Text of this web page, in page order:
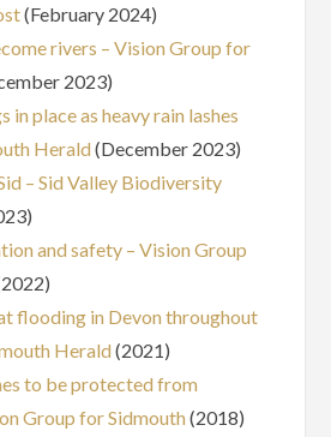
(February 2024)
rivers – Vision Group for
2023)
in place as heavy rain lashes
Herald (December 2023)
– Sid Valley Biodiversity
and safety – Vision Group
flooding in Devon throughout
Herald (2021)
to be protected from
Group for Sidmouth (2018)